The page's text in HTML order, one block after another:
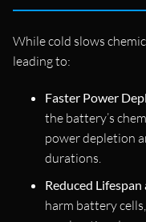
While cold slows
leading to:
Faster Power
the battery’s
power depletion
durations.
Reduced
harm battery